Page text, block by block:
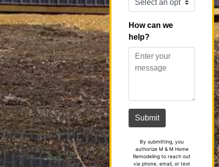
By submitting, you
authorize M & M Home
Remodeling to reach out
via phone, email, or text